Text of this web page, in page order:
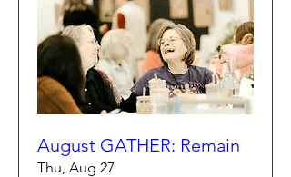
August GATHER: Remain
Thu, Aug 27